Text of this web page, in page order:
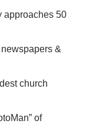
approaches 50
&
church
of